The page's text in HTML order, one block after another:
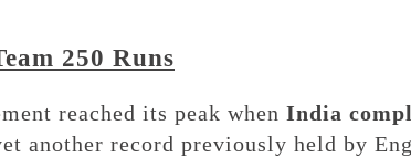
250 Runs
reached its peak when India
another record previously held by